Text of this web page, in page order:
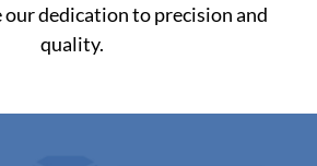
our dedication to precision and
quality.